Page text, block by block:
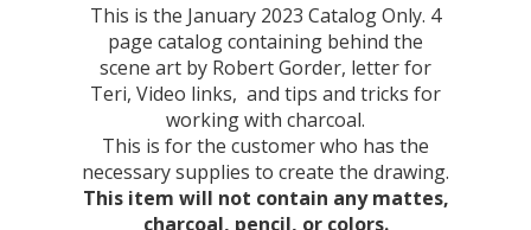
This is the January 2023 Catalog Only. 4
page catalog containing behind the
scene art by Robert Gorder, letter for
Teri, Video links, and tips and tricks for
working with charcoal.
This is for the customer who has the
necessary supplies to create the drawing.
This item will not contain any mattes,
charcoal, pencil, or colors.